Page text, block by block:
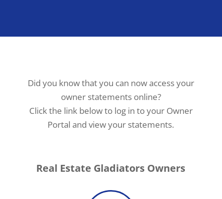
Did you know that you can now access your
owner statements online?
Click the link below to log in to your Owner
Portal and view your statements.
Real Estate Gladiators Owners